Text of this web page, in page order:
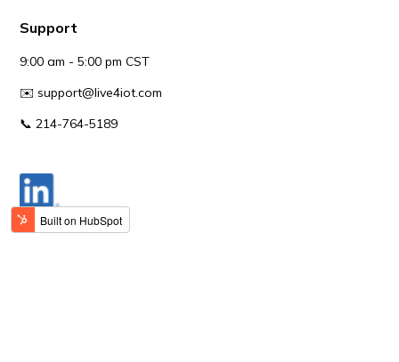
Support
9:00 am - 5:00 pm CST
✉️support@live4iot.com
📞 214-764-5189